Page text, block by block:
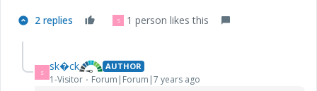
2 replies S 1 person likes this
S sk�ck AUTHOR
1-Visitor Forum|Forum|7 years ago